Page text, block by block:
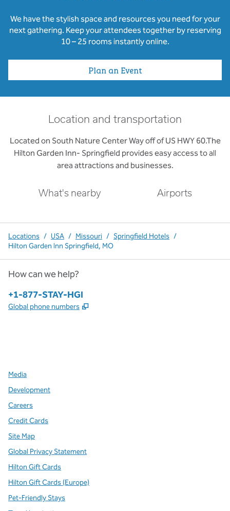
We have the stylish space and resources you need for your
next gathering. Keep your attendees together by reserving
10 – 25 rooms instantly online.
Plan an Event
Location and transportation
Located on South Nature Center Way off of US HWY 60.The
Hilton Garden Inn- Springfield provides easy access to all
area attractions and businesses.
What's nearby Airports
Locations / USA / Missouri / Springfield Hotels /
Hilton Garden Inn Springfield, MO
How can we help?
Phone:
+1-877-STAY-HGI
Global phone numbers ,
Media
Development
Careers
Credit Cards
Site Map
Global Privacy Statement
Hilton Gift Cards
Hilton Gift Cards (Europe)
Pet-Friendly Stays